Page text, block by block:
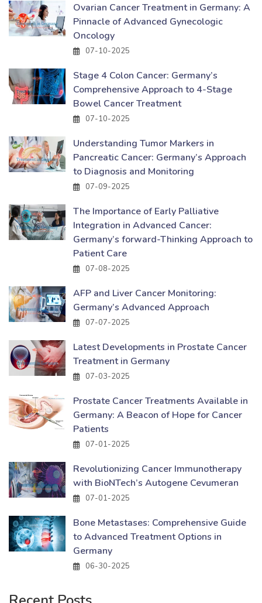
Ovarian Cancer Treatment in Germany: A
Pinnacle of Advanced Gynecologic
Oncology
07-10-2025
Stage 4 Colon Cancer: Germany’s
Comprehensive Approach to 4-Stage
Bowel Cancer Treatment
07-10-2025
Understanding Tumor Markers in
Pancreatic Cancer: Germany’s Approach
to Diagnosis and Monitoring
07-09-2025
The Importance of Early Palliative
Integration in Advanced Cancer:
Germany’s forward-Thinking Approach to
Patient Care
07-08-2025
AFP and Liver Cancer Monitoring:
Germany’s Advanced Approach
07-07-2025
Latest Developments in Prostate Cancer
Treatment in Germany
07-03-2025
Prostate Cancer Treatments Available in
Germany: A Beacon of Hope for Cancer
Patients
07-01-2025
Revolutionizing Cancer Immunotherapy
with BioNTech’s Autogene Cevumeran
07-01-2025
Bone Metastases: Comprehensive Guide
to Advanced Treatment Options in
Germany
06-30-2025